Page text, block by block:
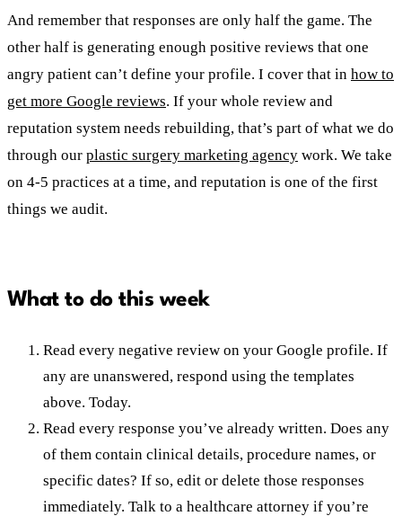
And remember that responses are only half the game. The
other half is generating enough positive reviews that one
angry patient can’t define your profile. I cover that in how to
get more Google reviews. If your whole review and
reputation system needs rebuilding, that’s part of what we do
through our plastic surgery marketing agency work. We take
on 4-5 practices at a time, and reputation is one of the first
things we audit.
What to do this week
Read every negative review on your Google profile. If
any are unanswered, respond using the templates
above. Today.
Read every response you’ve already written. Does any
of them contain clinical details, procedure names, or
specific dates? If so, edit or delete those responses
immediately. Talk to a healthcare attorney if you’re